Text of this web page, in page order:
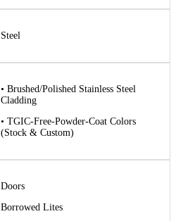
Steel
• Brushed/Polished Stainless Steel
Cladding
• TGIC-Free-Powder-Coat Colors
(Stock & Custom)
Doors
Borrowed Lites